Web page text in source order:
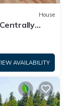
House
AVAILABILITY